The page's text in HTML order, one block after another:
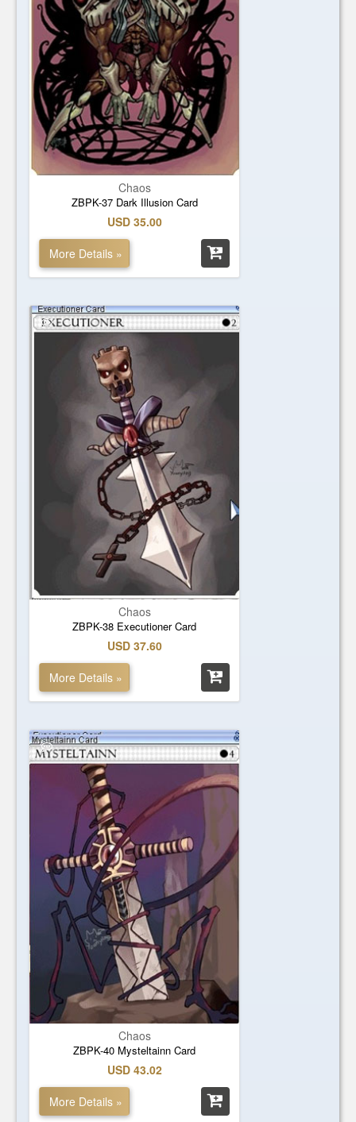
Chaos
ZBPK-37 Dark Illusion Card
USD 35.00
More Details »
Chaos
ZBPK-38 Executioner Card
USD 37.60
More Details »
Chaos
ZBPK-40 Mysteltainn Card
USD 43.02
More Details »